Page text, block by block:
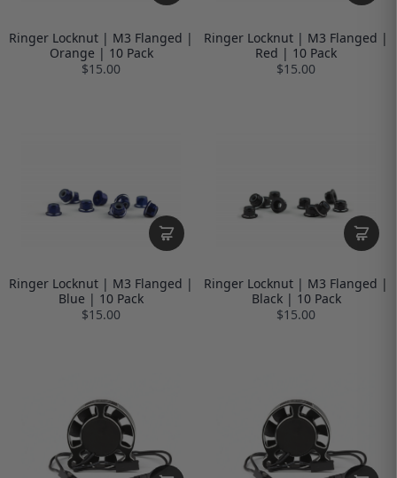
Ringer Locknut | M3 Flanged |
Orange | 10 Pack
$15.00
Ringer Locknut | M3 Flanged |
Red | 10 Pack
$15.00
Ringer Locknut | M3 Flanged |
Blue | 10 Pack
$15.00
Ringer Locknut | M3 Flanged |
Black | 10 Pack
$15.00